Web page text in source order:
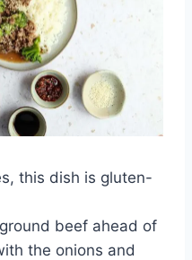
this dish is gluten-
beef ahead of
the onions and